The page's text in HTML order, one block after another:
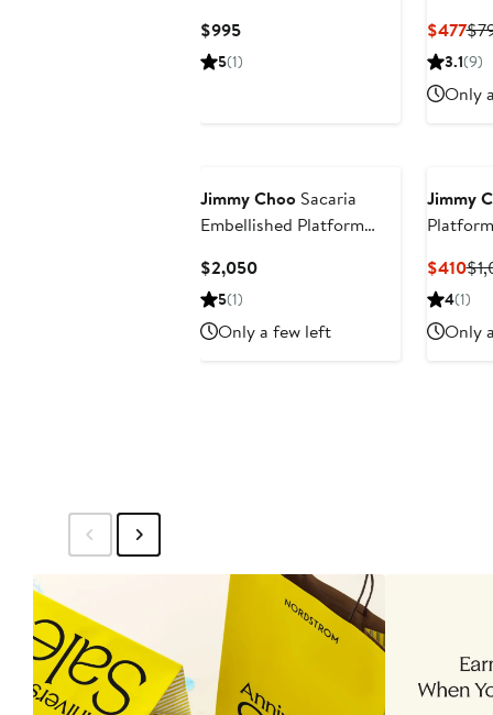
Exclusive)
$995Current
Price
5(1)
$477
3.1(9)
Only
Jimmy Choo Sacaria
Embellished Platform
$2,050Current
5(1)
Only a few left
Jimmy
$410
4(1)
Only